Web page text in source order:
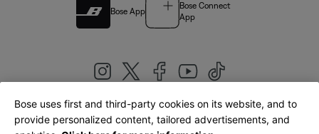
Bose App
Bose Connect
App
United Kingdom|English
Bose uses first and third-party cookies on its website, and to
provide personalized content, tailored advertisements, and